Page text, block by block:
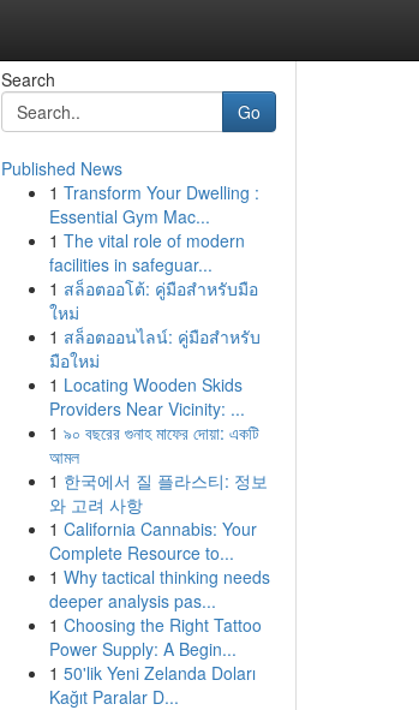
Search
Go
Published News
1 Transform Your Dwelling :
Essential Gym Mac...
1 The vital role of modern
facilities in safeguar...
1 สล็อตออโต้: คู่มือสำหรับมือ
ใหม่
1 สล็อตออนไลน์: คู่มือสำหรับ
มือใหม่
1 Locating Wooden Skids
Providers Near Vicinity: ...
1 ৯০ বছরের গুনাহ মাফের দোয়া: একটি
আমল
1 한국에서 질 플라스티: 정보
와 고려 사항
1 California Cannabis: Your
Complete Resource to...
1 Why tactical thinking needs
deeper analysis pas...
1 Choosing the Right Tattoo
Power Supply: A Begin...
1 50'lik Yeni Zelanda Doları
Kağıt Paralar D...